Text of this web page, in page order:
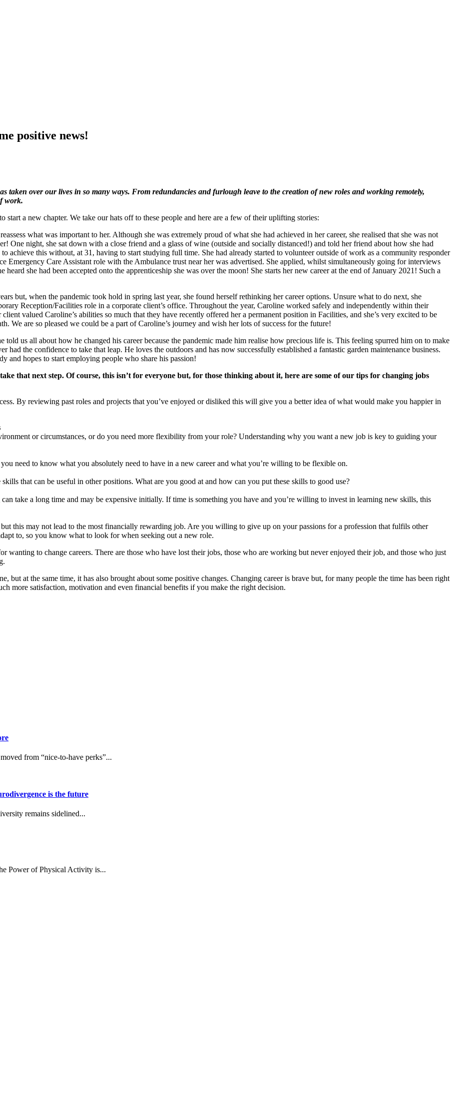
positive news!
taken over our lives in so many ways. From redundancies and furlough leave to the creation of new roles and working remotely,
work.
start a new chapter. We take our hats off to these people and here are a few of their uplifting stories:
what was important to her. Although she was extremely proud of what she had achieved in her career, she realised that she was not
One night, she sat down with a close friend and a glass of wine (outside and socially distanced!) and told her friend about how she had
achieve this without, at 31, having to start studying full time. She had already started to volunteer outside of work as a community responder
Emergency Care Assistant role with the Ambulance trust near her was advertised. She applied, whilst simultaneously going for interviews
she had been accepted onto the apprenticeship she was over the moon! She starts her new career at the end of January 2021! Such a
but, when the pandemic took hold in spring last year, she found herself rethinking her career options. Unsure what to do next, she
Reception/Facilities role in a corporate client’s office. Throughout the year, Caroline worked safely and independently within their
valued Caroline’s abilities so much that they have recently offered her a permanent position in Facilities, and she’s very excited to be
We are so pleased we could be a part of Caroline’s journey and wish her lots of success for the future!
us all about how he changed his career because the pandemic made him realise how precious life is. This feeling spurred him on to make
had the confidence to take that leap. He loves the outdoors and has now successfully established a fantastic garden maintenance business.
and hopes to start employing people who share his passion!
that next step. Of course, this isn’t for everyone but, for those thinking about it, here are some of our tips for changing jobs
By reviewing past roles and projects that you’ve enjoyed or disliked this will give you a better idea of what would make you happier in
or circumstances, or do you need more flexibility from your role? Understanding why you want a new job is key to guiding your
need to know what you absolutely need to have in a new career and what you’re willing to be flexible on.
that can be useful in other positions. What are you good at and how can you put these skills to good use?
take a long time and may be expensive initially. If time is something you have and you’re willing to invest in learning new skills, this
this may not lead to the most financially rewarding job. Are you willing to give up on your passions for a profession that fulfils other
to, so you know what to look for when seeking out a new role.
wanting to change careers. There are those who have lost their jobs, those who are working but never enjoyed their job, and those who just
but at the same time, it has also brought about some positive changes. Changing career is brave but, for many people the time has been right
more satisfaction, motivation and even financial benefits if you make the right decision.
from “nice-to-have perks”...
is the future
remains sidelined...
Power of Physical Activity is...